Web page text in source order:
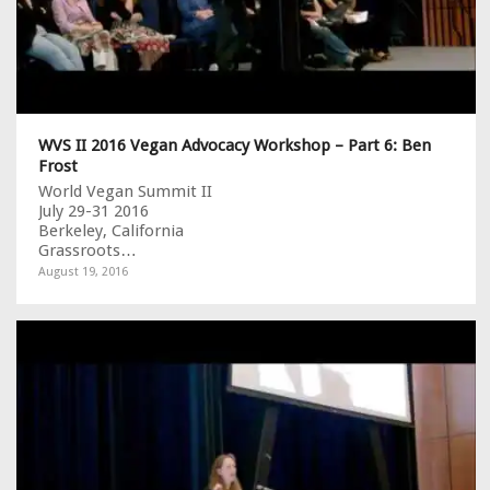
WVS II 2016 Vegan Advocacy Workshop – Part 6: Ben
Frost
World Vegan Summit II
July 29-31 2016
Berkeley, California
Grassroots…
August 19, 2016